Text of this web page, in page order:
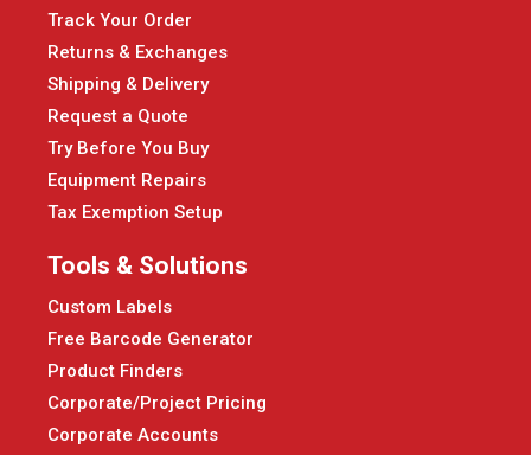
Track Your Order
Returns & Exchanges
Shipping & Delivery
Request a Quote
Try Before You Buy
Equipment Repairs
Tax Exemption Setup
Tools & Solutions
Custom Labels
Free Barcode Generator
Product Finders
Corporate/Project Pricing
Corporate Accounts